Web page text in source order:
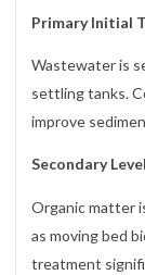
Primary Initial
Wastewater is
settling tanks.
improve
Secondary
Organic matter
as moving bed
treatment